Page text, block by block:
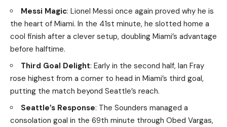
Messi Magic: Lionel Messi once again proved why he is
the heart of Miami. In the 41st minute, he slotted home a
cool finish after a clever setup, doubling Miami’s advantage
before halftime.
Third Goal Delight: Early in the second half, Ian Fray
rose highest from a corner to head in Miami’s third goal,
putting the match beyond Seattle’s reach.
Seattle’s Response: The Sounders managed a
consolation goal in the 69th minute through Obed Vargas,